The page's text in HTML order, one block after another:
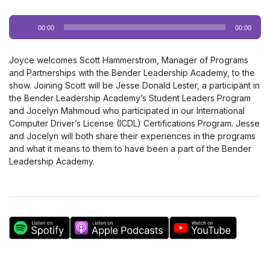
Audio
Player
00:00 00:00
Joyce welcomes Scott Hammerstrom, Manager of Programs
and Partnerships with the Bender Leadership Academy, to the
show. Joining Scott will be Jesse Donald Lester, a participant in
the Bender Leadership Academy’s Student Leaders Program
and Jocelyn Mahmoud who participated in our International
Computer Driver’s License (ICDL) Certifications Program. Jesse
and Jocelyn will both share their experiences in the programs
and what it means to them to have been a part of the Bender
Leadership Academy.